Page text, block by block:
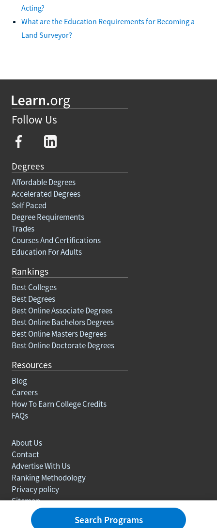
Acting?
What are the Education Requirements for Becoming a
Land Surveyor?
Follow Us
Degrees
Affordable Degrees
Accelerated Degrees
Self Paced
Degree Requirements
Trades
Courses And Certifications
Education For Adults
Rankings
Best Colleges
Best Degrees
Best Online Associate Degrees
Best Online Bachelors Degrees
Best Online Masters Degrees
Best Online Doctorate Degrees
Resources
Blog
Careers
How To Earn College Credits
FAQs
About Us
Contact
Advertise With Us
Ranking Methodology
Privacy policy
Sitemap
Search Programs